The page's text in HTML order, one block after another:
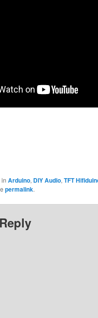
inArduino, DIY Audio,TFT
permalink.